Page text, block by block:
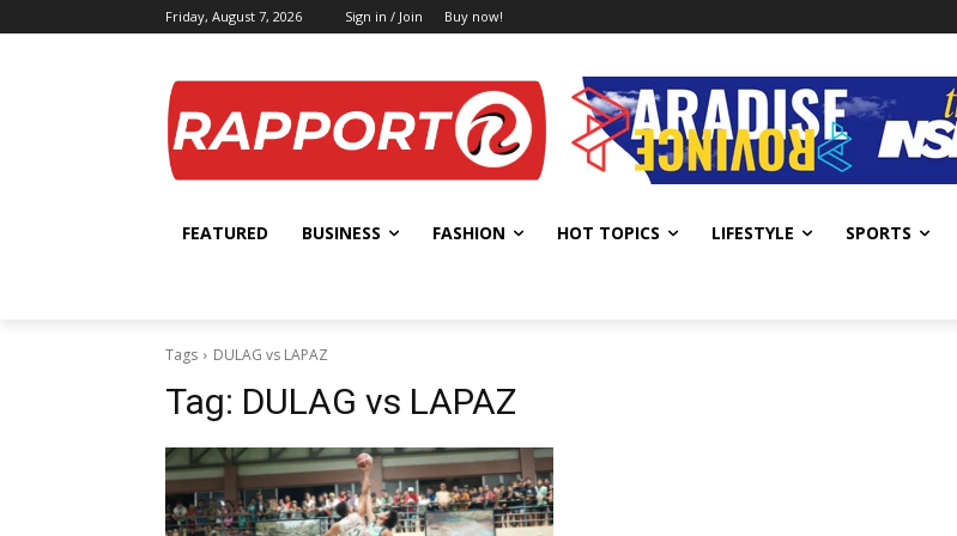
Friday, August 7, 2026 Sign in / Join Buy now!
FEATURED BUSINESS FASHION HOT TOPICS LIFESTYLE SPORTS
Tags DULAG vs LAPAZ
Tag: DULAG vs LAPAZ